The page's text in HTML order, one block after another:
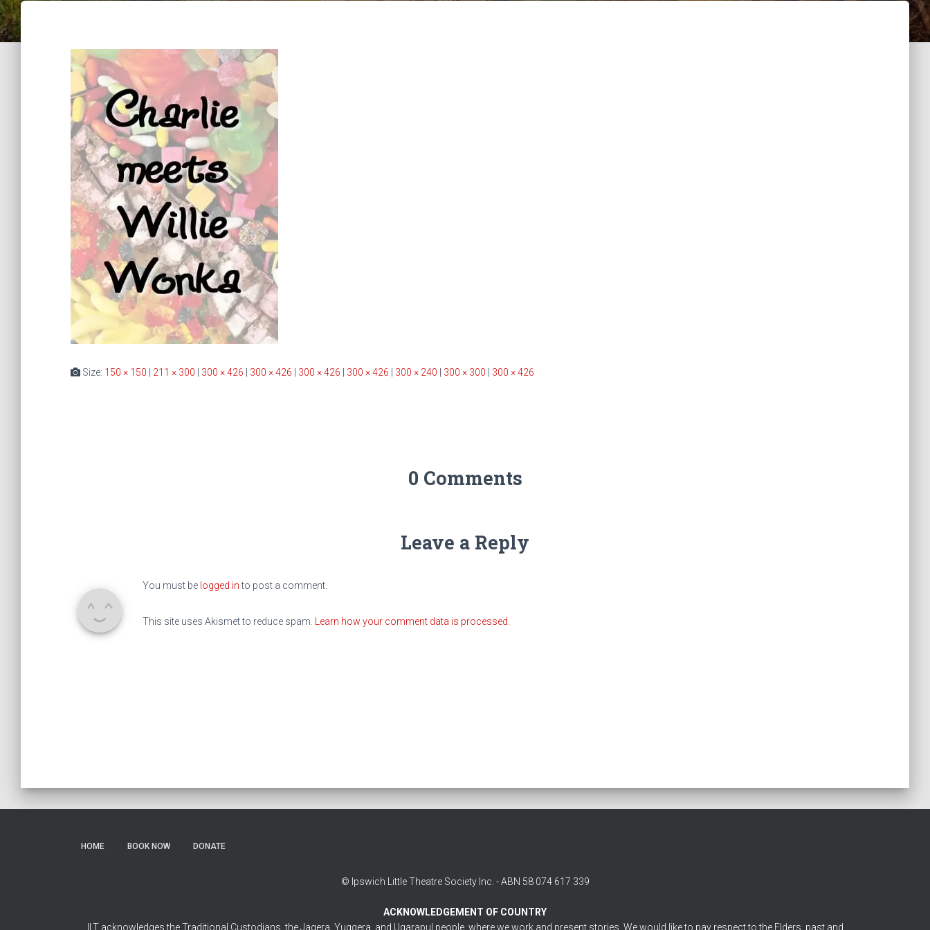
Size: 150 × 150 211 × 300 300 × 426 300 × 426 300 × 426 300 × 426 300 × 240 300 × 300 300 × 426
0 Comments
Leave a Reply
You must be logged into post a comment.
This site uses Akismet to reduce spam. Learn how your comment data is processed.
HOME BOOK NOW DONATE
© Ipswich Little Theatre Society Inc. - ABN 58 074 617 339
ACKNOWLEDGEMENT OF COUNTRY
ILT acknowledges the Traditional Custodians, the Jagera, Yuggera, and Ugarapul people, where we work and present stories. We would like to pay respect to the Elders, past and